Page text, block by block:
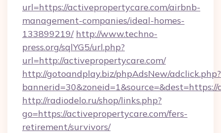
url=https://activepropertycare.com/airbnb-
management-companies/ideal-homes-
133899219/ http://www.techno-
press.org/sqlYG5/url.php?
url=http://activepropertycare.com/
http://gotoandplay.biz/phpAdsNew/adclick.php?
http://radiodelo.ru/shop/links.php?
go=https://activepropertycare.com/fers-
retirement/survivors/